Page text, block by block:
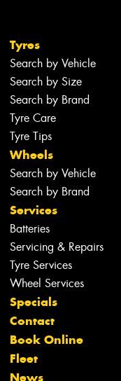
Tyres
Search by Vehicle
Search by Size
Search by Brand
Tyre Care
Tyre Tips
Wheels
Search by Vehicle
Search by Brand
Services
Batteries
Servicing & Repairs
Tyre Services
Wheel Services
Specials
Contact
Book Online
Fleet
News